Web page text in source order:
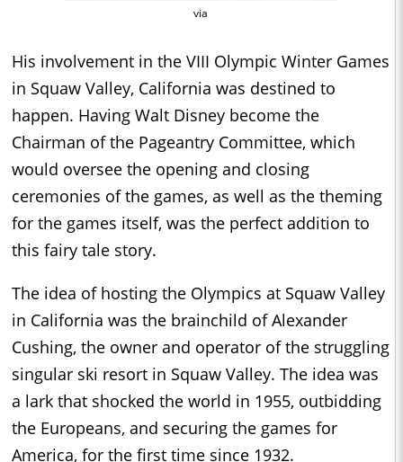
via
His involvement in the VIII Olympic Winter Games
in Squaw Valley, California was destined to
happen. Having Walt Disney become the
Chairman of the Pageantry Committee, which
would oversee the opening and closing
ceremonies of the games, as well as the theming
for the games itself, was the perfect addition to
this fairy tale story.
The idea of hosting the Olympics at Squaw Valley
in California was the brainchild of Alexander
Cushing, the owner and operator of the struggling
singular ski resort in Squaw Valley. The idea was
a lark that shocked the world in 1955, outbidding
the Europeans, and securing the games for
America, for the first time since 1932.